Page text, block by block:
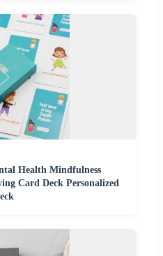
Health Mindfulness
Card Deck Personalized